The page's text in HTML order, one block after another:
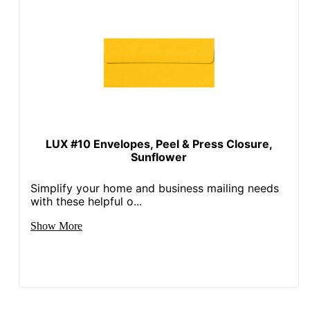
LUX #10 Envelopes, Peel & Press Closure,
Sunflower
Simplify your home and business mailing needs
with these helpful o...
Show More